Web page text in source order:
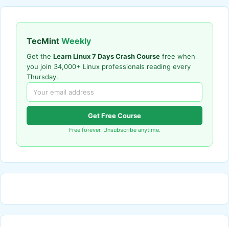
TecMint Weekly
Get the Learn Linux 7 Days Crash Course free when
you join 34,000+ Linux professionals reading every
Thursday.
Get Free Course
Free forever. Unsubscribe anytime.